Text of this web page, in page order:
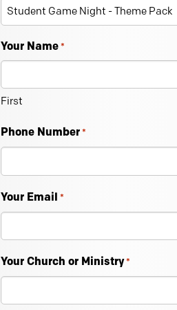
Your Name *
First
Phone Number *
Your Email *
Your Church or Ministry *